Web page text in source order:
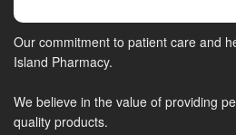
Our commitment to patient care and
Island Pharmacy.
We believe in the value of providing
quality products.